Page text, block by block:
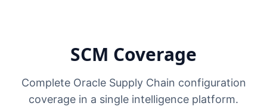
SCM Coverage
Complete Oracle Supply Chain configuration
coverage in a single intelligence platform.